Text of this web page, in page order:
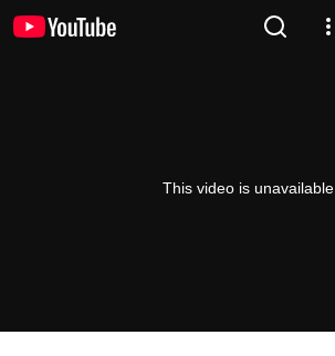
This video is unavailable